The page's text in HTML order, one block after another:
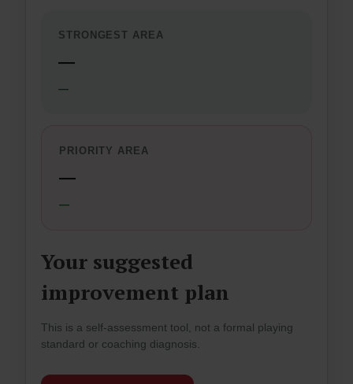
STRONGEST AREA
—
—
PRIORITY AREA
—
—
Your suggested
improvement plan
This is a self-assessment tool, not a formal playing
standard or coaching diagnosis.